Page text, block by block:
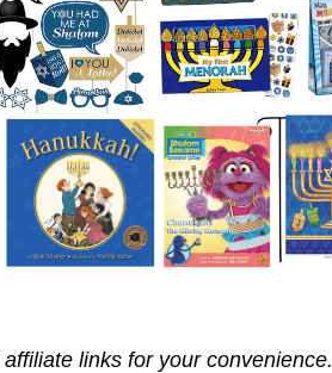
links for your convenience.